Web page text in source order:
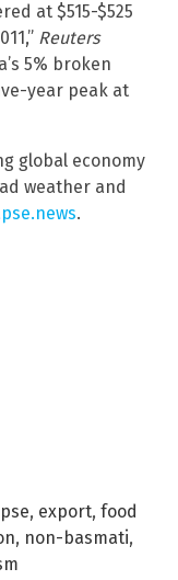
at $515-$525
Reuters
5% broken
year peak at
global economy
weather and
.
, export, food
, non-basmati,